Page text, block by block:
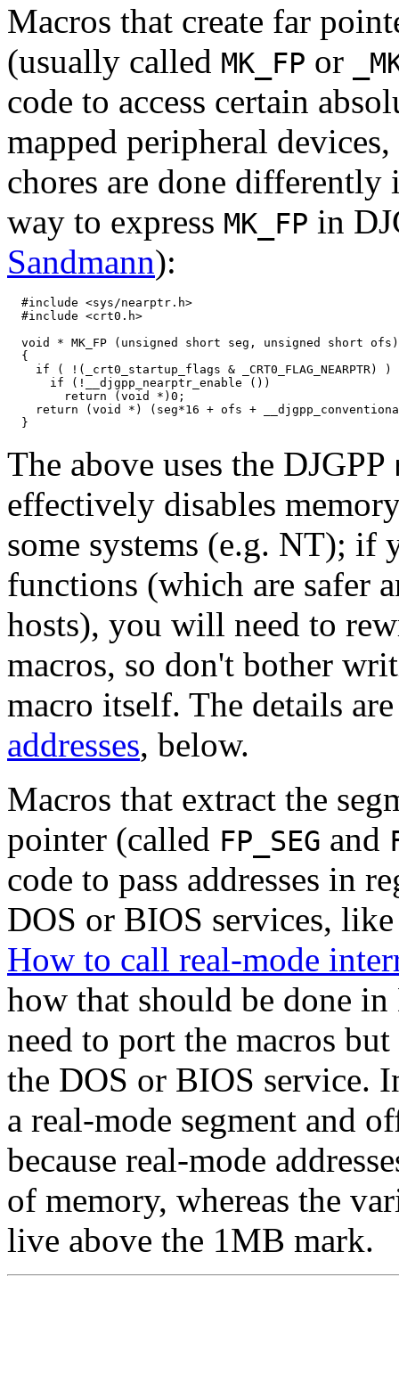
Macros that create far
(usually called MK_FP or
code to access certain
mapped peripheral
chores are done differently
way to express MK_FP in
Sandmann):
  #include <sys/nearptr.h>
  #include <crt0.h>
  void * MK_FP (unsigned short seg, unsigned short ofs)
  {
    if ( !(_crt0_startup_flags & _CRT0_FLAG_NEARPTR) )
      if (!__djgpp_nearptr_enable ())
        return (void *)0;
return (void *) (seg*16 + ofs +
The above uses the DJGPP
effectively disables
some systems (e.g. NT); if
functions (which are safer
hosts), you will need to
macros, so don't bother
macro itself. The details
addresses, below.
Macros that extract the
pointer (called FP_SEG and
code to pass addresses in
DOS or BIOS services,
How to call real-mode
how that should be done
need to port the macros
the DOS or BIOS service.
a real-mode segment and
because real-mode
of memory, whereas the
live above the 1MB mark.